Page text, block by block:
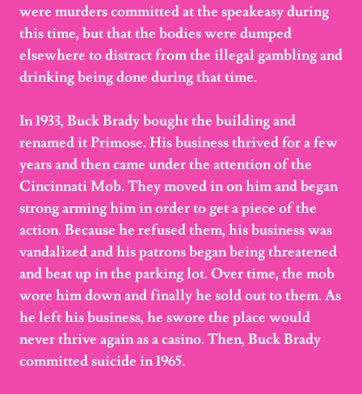
were murders committed at the speakeasy during
this time, but that the bodies were dumped
elsewhere to distract from the illegal gambling and
drinking being done during that time.
In 1933, Buck Brady bought the building and
renamed it Primose. His business thrived for a few
years and then came under the attention of the
Cincinnati Mob. They moved in on him and began
strong arming him in order to get a piece of the
action. Because he refused them, his business was
vandalized and his patrons began being threatened
and beat up in the parking lot. Over time, the mob
wore him down and finally he sold out to them. As
he left his business, he swore the place would
never thrive again as a casino. Then, Buck Brady
committed suicide in 1965.